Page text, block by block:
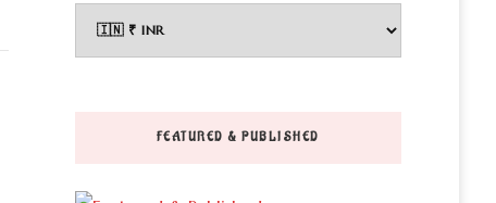
FEATURED & PUBLISHED